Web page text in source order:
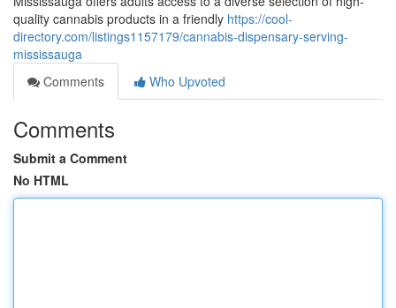
quality cannabis products in a friendly https://cool-
directory.com/listings1157179/cannabis-dispensary-serving-
mississauga
Comments
Who Upvoted
Comments
Submit a Comment
No HTML